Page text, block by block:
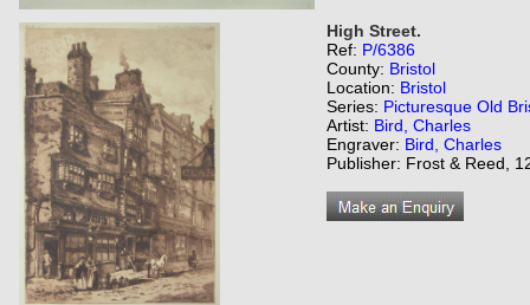
High Street.
Ref: P/6386
County: Bristol
Location: Bristol
Series: Picturesque Old
Artist: Bird, Charles
Engraver: Bird, Charles
Publisher: Frost & Reed,